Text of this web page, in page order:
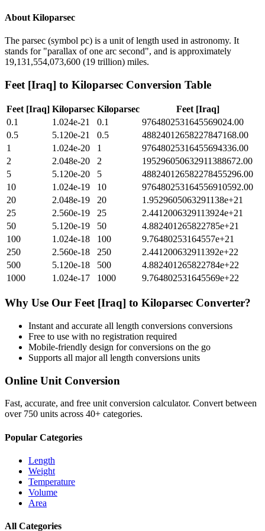
About Kiloparsec
The parsec (symbol pc) is a unit of length used in astronomy. It
stands for "parallax of one arc second", and is approximately
19,131,554,073,600 (19 trillion) miles.
Feet [Iraq] to Kiloparsec Conversion Table
Feet [Iraq] Kiloparsec Kiloparsec
Feet [Iraq]
0.1
1.024e-21 0.1
9764802531645569024.00
0.5
5.120e-21 0.5
48824012658227847168.00
1
1.024e-20 1
97648025316455694336.00
2
2.048e-20 2
195296050632911388672.00
5
5.120e-20 5
488240126582278455296.00
10
1.024e-19 10
976480253164556910592.00
20
2.048e-19 20
1.9529605063291138e+21
25
2.560e-19 25
2.4412006329113924e+21
50
5.120e-19 50
4.882401265822785e+21
100
1.024e-18 100
9.76480253164557e+21
250
2.560e-18 250
2.441200632911392e+22
500
5.120e-18 500
4.882401265822784e+22
1000
1.024e-17 1000 9.764802531645569e+22
Why Use Our Feet [Iraq] to Kiloparsec Converter?
Instant and accurate all length conversions conversions
Free to use with no registration required
Mobile-friendly design for conversions on the go
Supports all majorall length conversions units
Online Unit Conversion
Fast, accurate, and free unit conversion calculator. Convert between
over 750 units across 40+ categories.
Popular Categories
Length
Weight
Temperature
Volume
Area
All Categories